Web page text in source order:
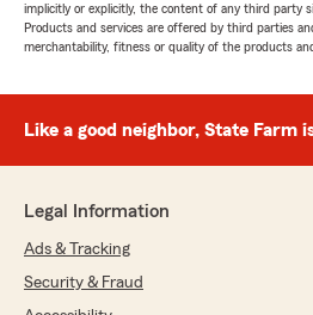
implicitly or explicitly, the content of any third party
Products and services are offered by third parties
merchantability, fitness or quality of the products
Like a good neighbor, State Farm
Legal Information
Ads & Tracking
Security & Fraud